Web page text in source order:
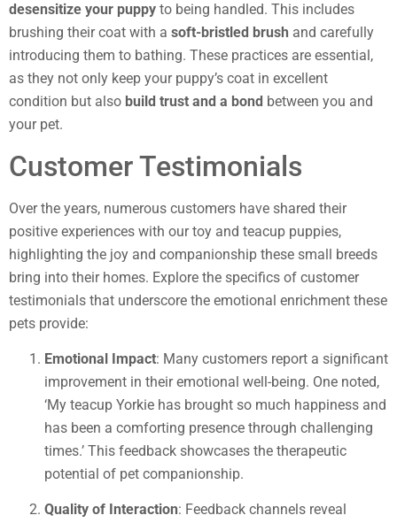
desensitize your puppy to being handled. This includes
brushing their coat with a soft-bristled brush and carefully
introducing them to bathing. These practices are essential,
as they not only keep your puppy’s coat in excellent
condition but also build trust and a bond between you and
your pet.
Customer Testimonials
Over the years, numerous customers have shared their
positive experiences with our toy and teacup puppies,
highlighting the joy and companionship these small breeds
bring into their homes. Explore the specifics of customer
testimonials that underscore the emotional enrichment these
pets provide:
Emotional Impact: Many customers report a significant
improvement in their emotional well-being. One noted,
‘My teacup Yorkie has brought so much happiness and
has been a comforting presence through challenging
times.’ This feedback showcases the therapeutic
potential of pet companionship.
Quality of Interaction: Feedback channels reveal